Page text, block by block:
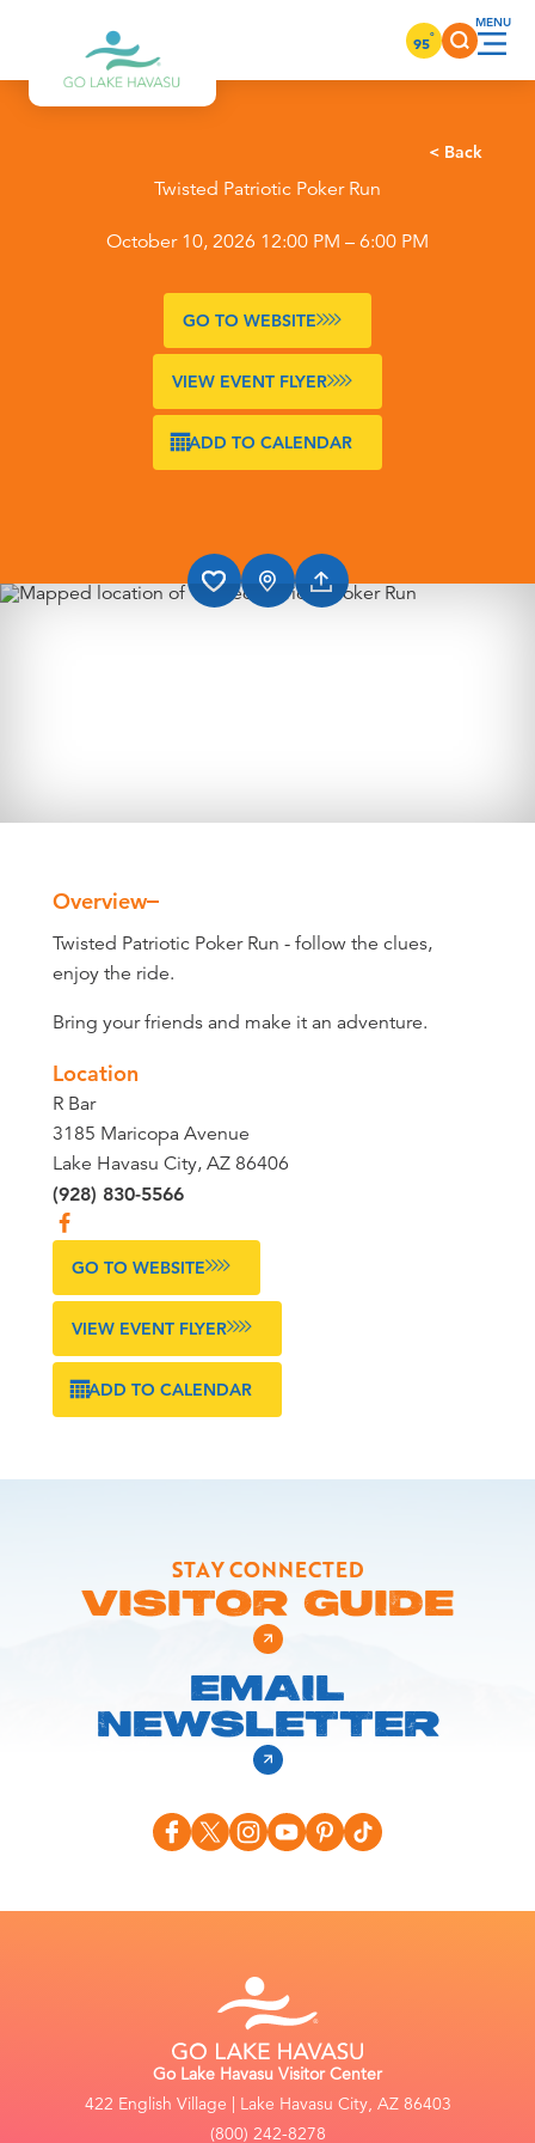
Skip to content 95°
< Back
Twisted Patriotic Poker Run
October 10, 2026 12:00 PM – 6:00 PM
GO TO WEBSITE
VIEW EVENT FLYER
ADD TO CALENDAR
Overview
Overview
Twisted Patriotic Poker Run - follow the clues,
enjoy the ride.
Bring your friends and make it an adventure.
Location
R Bar
3185 Maricopa Avenue
Lake Havasu City, AZ 86406
(928) 830-5566
GO TO WEBSITE
VIEW EVENT FLYER
ADD TO CALENDAR
STAY CONNECTED
VISITOR GUIDE
EMAIL
NEWSLETTER
Go Lake Havasu Visitor Center
422 English Village | Lake Havasu City, AZ 86403
(800) 242-8278